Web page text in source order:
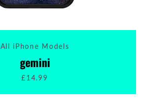
All iPhone Models
gemini
£14.99